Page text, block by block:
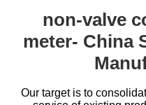
non-valve
meter- China
Our target is to